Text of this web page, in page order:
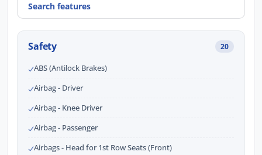
Safety 20
ABS (Antilock Brakes)
Airbag - Driver
Airbag - Knee Driver
Airbag - Passenger
Airbags - Head for 1st Row Seats (Front)